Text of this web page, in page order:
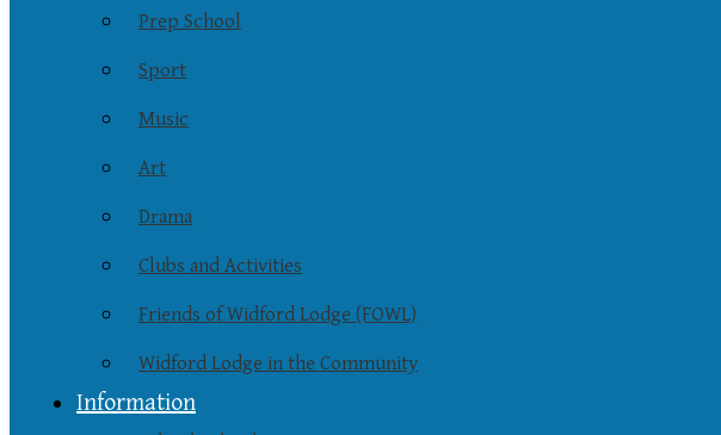
Prep School
Sport
Music
Art
Drama
Clubs and Activities
Friends of Widford Lodge (FOWL)
Widford Lodge in the Community
Information